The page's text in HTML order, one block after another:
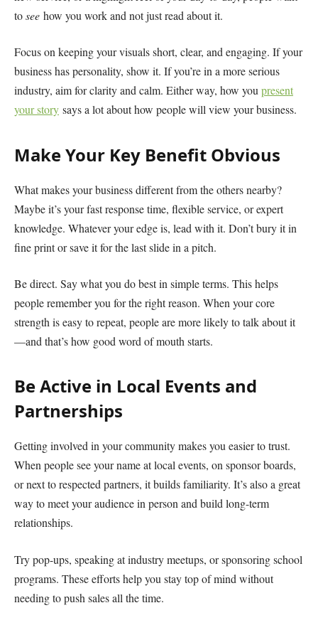
tosee how you work and not just read about it.
Focus on keeping your visuals short, clear, and engaging. If your
business has personality, show it. If you’re in a more serious
industry, aim for clarity and calm. Either way, how youpresent
your story says a lot about how people will view your business.
Make Your Key Benefit Obvious
What makes your business different from the others nearby?
Maybe it’s your fast response time, flexible service, or expert
knowledge. Whatever your edge is, lead with it. Don’t bury it in
fine print or save it for the last slide in a pitch.
Be direct. Say what you do best in simple terms. This helps
people remember you for the right reason. When your core
strength is easy to repeat, people are more likely to talk about it
—and that’s how good word of mouth starts.
Be Active in Local Events and
Partnerships
Getting involved in your community makes you easier to trust.
When people see your name at local events, on sponsor boards,
or next to respected partners, it builds familiarity. It’s also a great
way to meet your audience in person and build long-term
relationships.
Try pop-ups, speaking at industry meetups, or sponsoring school
programs. These efforts help you stay top of mind without
needing to push sales all the time.